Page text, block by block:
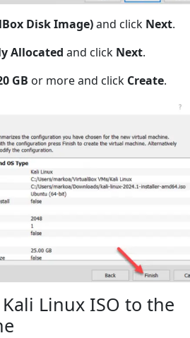
Disk Image)and click Next.
Allocated and click Next.
GB or more and click Create.
Linux ISO to the